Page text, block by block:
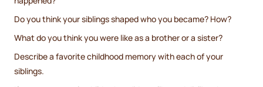
Do you think your siblings shaped who you became? How?
What do you think you were like as a brother or a sister?
Describe a favorite childhood memory with each of your
siblings.